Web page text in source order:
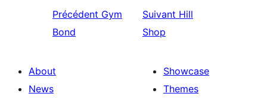
Précédent Gym
Bond
Suivant Hill
Shop
About
News
Showcase
Themes